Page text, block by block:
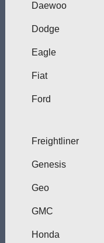
Daewoo
Dodge
Eagle
Fiat
Ford
Freightliner
Genesis
Geo
GMC
Honda